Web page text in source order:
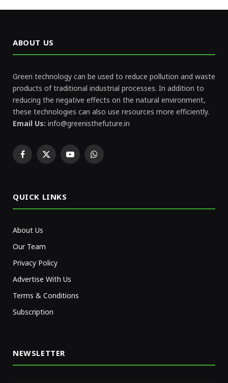
ABOUT US
Green technology can be used to reduce pollution and waste
products of traditional industrial processes. In addition to
reducing the negative effects on the natural environment,
these technologies can also use resources more efficiently.
Email Us: info@greenisthefuture.in
Facebook
X
YouTubeWhatsApp
QUICK LINKS
About Us
Our Team
Privacy Policy
Advertise With Us
Terms & Conditions
Subscription
NEWSLETTER